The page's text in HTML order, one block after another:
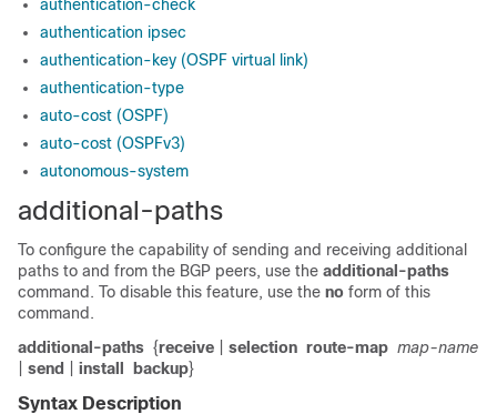
authentication-check
authentication ipsec
authentication-key (OSPF virtual link)
authentication-type
auto-cost (OSPF)
auto-cost (OSPFv3)
autonomous-system
additional-paths
To configure the capability of sending and receiving additional
paths to and from the BGP peers, use the additional-paths
command. To disable this feature, use the no form of this
command.
additional-paths {receive selection route-map map-name
send install backup}
Syntax Description